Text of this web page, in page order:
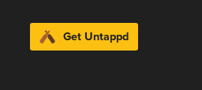
Get Untappd